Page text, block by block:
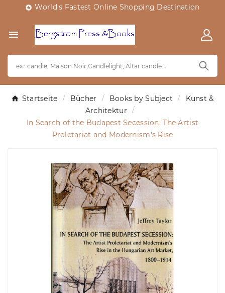
 World's Fastest Online Shopping Destination

Startseite Bücher Books by Subject
Kunst &
Architektur
In Search of the Budapest Secession: The Artist
Proletariat and Modernism's Rise